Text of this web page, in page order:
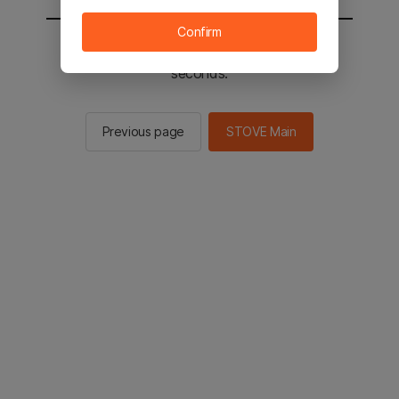
You will be sent to the STOVE main in 2
seconds.
Previous page STOVE Main
Confirm